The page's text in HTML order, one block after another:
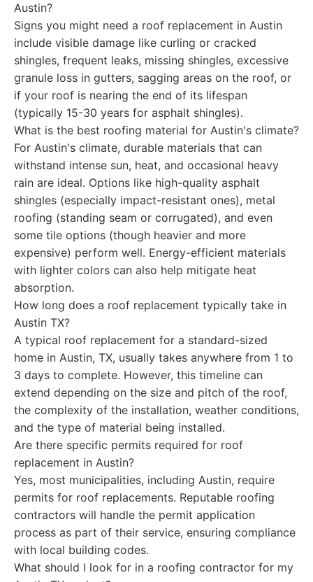
Austin?
Signs you might need a roof replacement in Austin
include visible damage like curling or cracked
shingles, frequent leaks, missing shingles, excessive
granule loss in gutters, sagging areas on the roof, or
if your roof is nearing the end of its lifespan
(typically 15-30 years for asphalt shingles).
What is the best roofing material for Austin's climate?
For Austin's climate, durable materials that can
withstand intense sun, heat, and occasional heavy
rain are ideal. Options like high-quality asphalt
shingles (especially impact-resistant ones), metal
roofing (standing seam or corrugated), and even
some tile options (though heavier and more
expensive) perform well. Energy-efficient materials
with lighter colors can also help mitigate heat
absorption.
How long does a roof replacement typically take in
Austin TX?
A typical roof replacement for a standard-sized
home in Austin, TX, usually takes anywhere from 1 to
3 days to complete. However, this timeline can
extend depending on the size and pitch of the roof,
the complexity of the installation, weather conditions,
and the type of material being installed.
Are there specific permits required for roof
replacement in Austin?
Yes, most municipalities, including Austin, require
permits for roof replacements. Reputable roofing
contractors will handle the permit application
process as part of their service, ensuring compliance
with local building codes.
What should I look for in a roofing contractor for my